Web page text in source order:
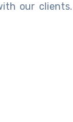
our clients.